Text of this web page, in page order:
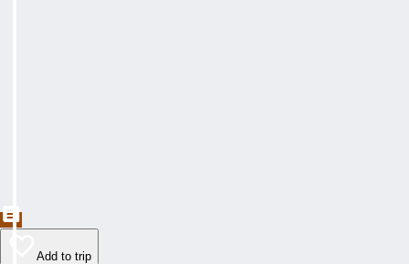
Add to trip